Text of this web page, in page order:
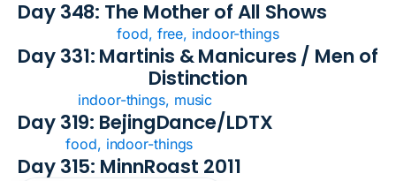
Day 348: The Mother of All Shows
food, free, indoor-things
Day 331: Martinis & Manicures / Men of
Distinction
indoor-things, music
Day 319: BejingDance/LDTX
food, indoor-things
Day 315: MinnRoast 2011